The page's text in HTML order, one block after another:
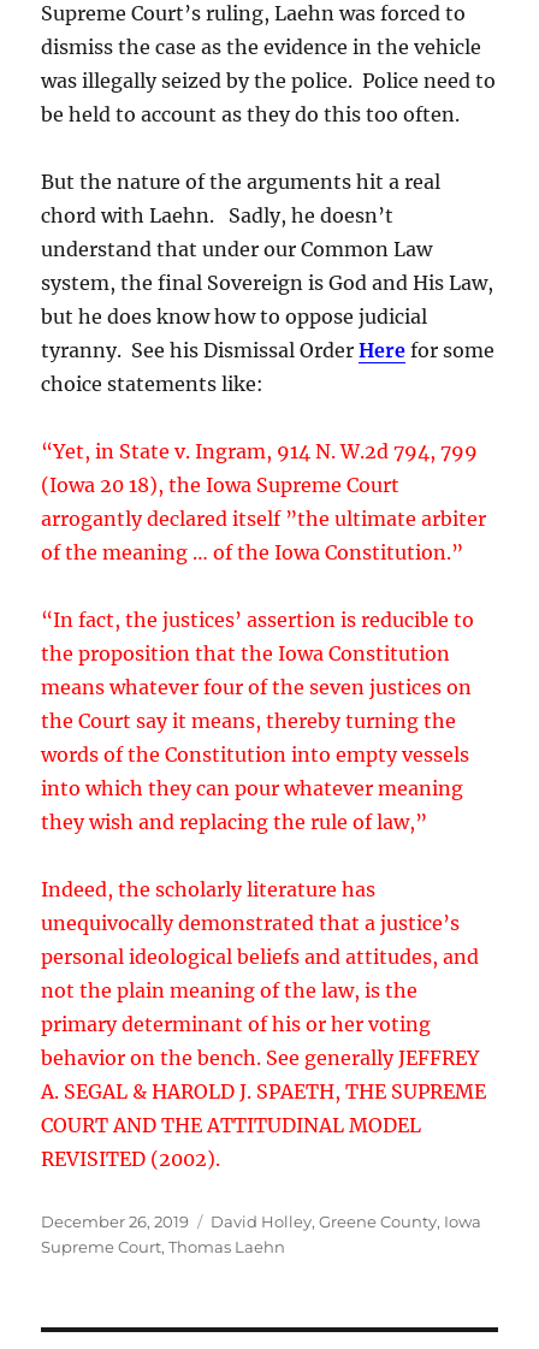
Supreme Court’s ruling, Laehn was forced to
dismiss the case as the evidence in the vehicle
was illegally seized by the police. Police need to
be held to account as they do this too often.
But the nature of the arguments hit a real
chord with Laehn. Sadly, he doesn’t
understand that under our Common Law
system, the final Sovereign is God and His Law,
but he does know how to oppose judicial
tyranny. See his Dismissal OrderHere for some
choice statements like:
“Yet, in State v. Ingram, 914 N. W.2d 794, 799
(Iowa 20 18), the Iowa Supreme Court
arrogantly declared itself ”the ultimate arbiter
of the meaning … of the Iowa Constitution.”
“In fact, the justices’ assertion is reducible to
the proposition that the Iowa Constitution
means whatever four of the seven justices on
the Court say it means, thereby turning the
words of the Constitution into empty vessels
into which they can pour whatever meaning
they wish and replacing the rule of law,”
Indeed, the scholarly literature has
unequivocally demonstrated that a justice’s
personal ideological beliefs and attitudes, and
not the plain meaning of the law, is the
primary determinant of his or her voting
behavior on the bench. See generally JEFFREY
A. SEGAL & HAROLD J. SPAETH, THE SUPREME
COURT AND THE ATTITUDINAL MODEL
REVISITED (2002).
Posted
on
December 26, 2019 Tags
David Holley,Greene County, Iowa
Supreme Court,Thomas Laehn